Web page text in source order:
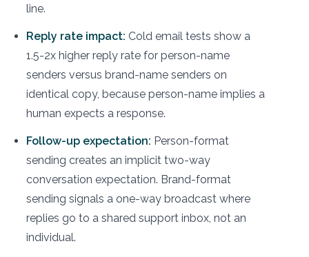
line.
Reply rate impact: Cold email tests show a
1.5-2x higher reply rate for person-name
senders versus brand-name senders on
identical copy, because person-name implies a
human expects a response.
Follow-up expectation: Person-format
sending creates an implicit two-way
conversation expectation. Brand-format
sending signals a one-way broadcast where
replies go to a shared support inbox, not an
individual.